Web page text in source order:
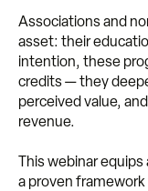
Associations and
asset: their
intention, these
credits — they
perceived value,
revenue.
This webinar
a proven